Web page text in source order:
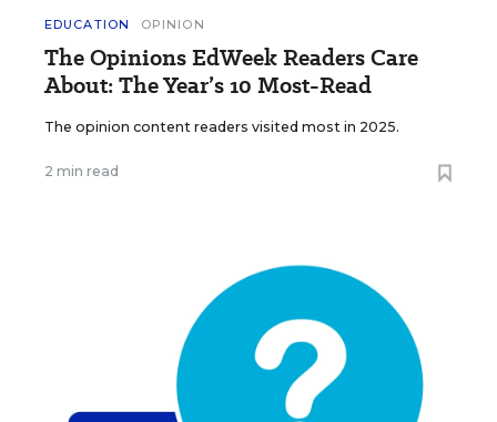
EDUCATION OPINION
The Opinions EdWeek Readers Care
About: The Year’s 10 Most-Read
The opinion content readers visited most in 2025.
2 min read